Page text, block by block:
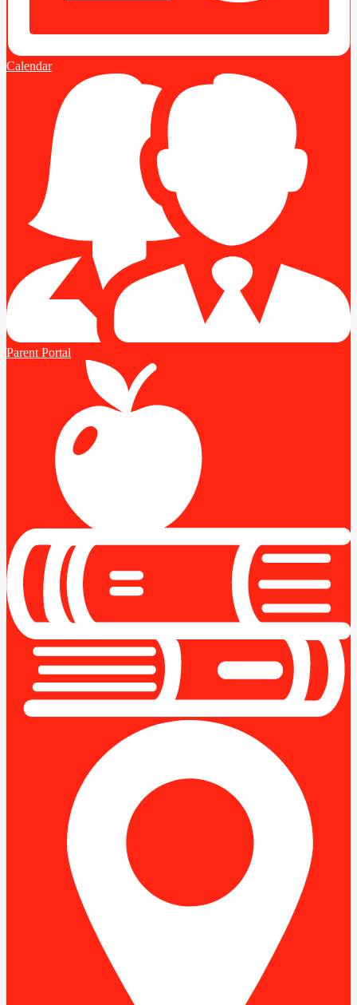
Calendar
Parent Portal